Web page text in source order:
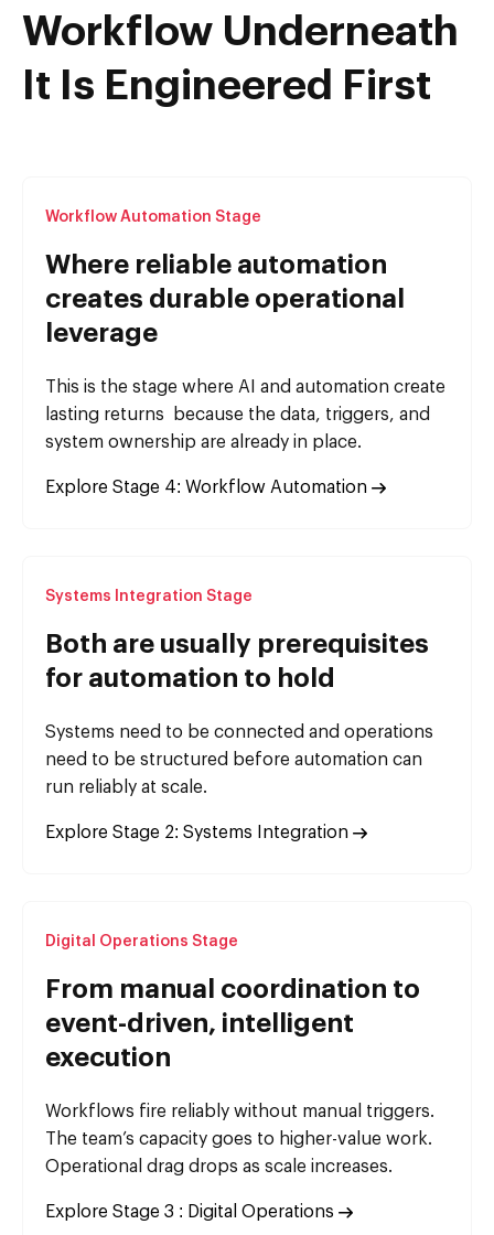
Workflow Underneath
It Is Engineered First
Workflow Automation Stage
Where reliable automation
creates durable operational
leverage
This is the stage where AI and automation create
lasting returns because the data, triggers, and
system ownership are already in place.
Explore Stage 4: Workflow Automation
Systems Integration Stage
Both are usually prerequisites
for automation to hold
Systems need to be connected and operations
need to be structured before automation can
run reliably at scale.
Explore Stage 2: Systems Integration
Digital Operations Stage
From manual coordination to
event-driven, intelligent
execution
Workflows fire reliably without manual triggers.
The team’s capacity goes to higher-value work.
Operational drag drops as scale increases.
Explore Stage 3 : Digital Operations